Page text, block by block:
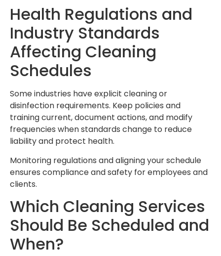
Health Regulations and
Industry Standards
Affecting Cleaning
Schedules
Some industries have explicit cleaning or
disinfection requirements. Keep policies and
training current, document actions, and modify
frequencies when standards change to reduce
liability and protect health.
Monitoring regulations and aligning your schedule
ensures compliance and safety for employees and
clients.
Which Cleaning Services
Should Be Scheduled and
When?